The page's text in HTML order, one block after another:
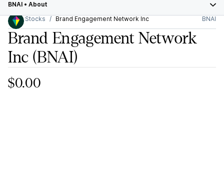
BNAI • About
Stocks
Brand Engagement Network Inc BNAI
Brand Engagement Network
Inc (BNAI)
$0.00